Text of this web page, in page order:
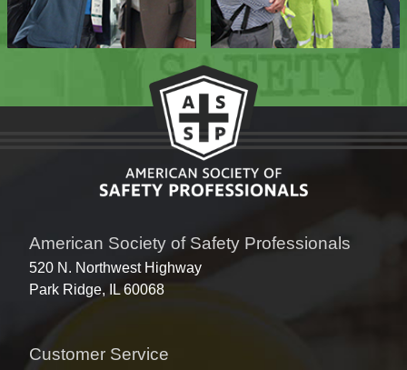
American Society of Safety Professionals
520 N. Northwest Highway
Park Ridge, IL 60068
Customer Service